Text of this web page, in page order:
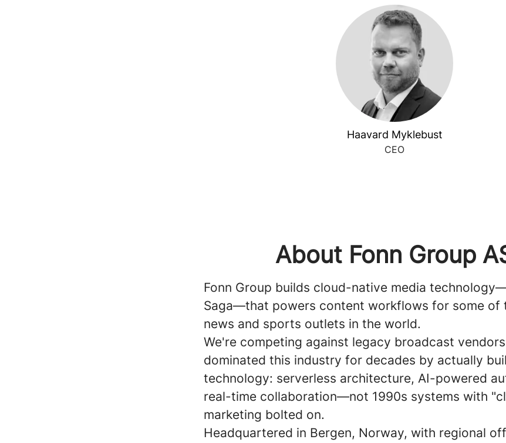
Haavard Myklebust
CEO
About Fonn Group
Fonn Group builds cloud-native media
Saga—that powers content workflows for some of
news and sports outlets in the world.
We're competing against legacy broadcast
dominated this industry for decades by actually
technology: serverless architecture, AI-powered
real-time collaboration—not 1990s systems with
marketing bolted on.
Headquartered in Bergen, Norway, with regional